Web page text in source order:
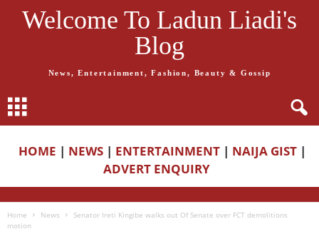
Welcome To Ladun Liadi's
Blog
News, Entertainment, Fashion, Beauty & Gossip
HOME | NEWS | ENTERTAINMENT | NAIJA GIST |
ADVERT ENQUIRY
Home News
Senator Ireti Kingibe walks out Of Senate over FCT demolitions
motion